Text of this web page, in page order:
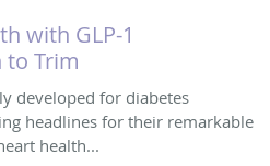
with GLP-1
to Trim
developed for diabetes
headlines for their remarkable
health...